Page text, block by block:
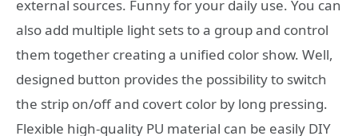
external sources. Funny for your daily use. You can
also add multiple light sets to a group and control
them together creating a unified color show. Well,
designed button provides the possibility to switch
the strip on/off and covert color by long pressing.
Flexible high-quality PU material can be easily DIY